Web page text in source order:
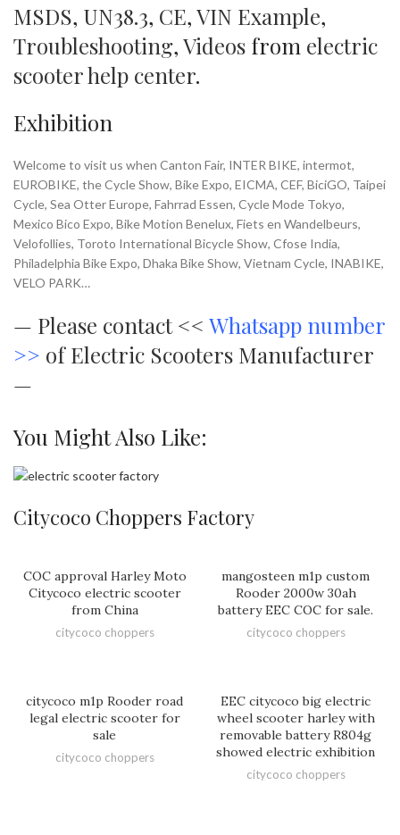
MSDS, UN38.3, CE,VIN Example,
Troubleshooting,Videos from electric
scooter help center.
Exhibition
Welcome to visit us when Canton Fair, INTER BIKE, intermot,
EUROBIKE, the Cycle Show, Bike Expo, EICMA, CEF, BiciGO, Taipei
Cycle, Sea Otter Europe, Fahrrad Essen, Cycle Mode Tokyo,
Mexico Bico Expo, Bike Motion Benelux, Fiets en Wandelbeurs,
Velofollies, Toroto International Bicycle Show, Cfose India,
Philadelphia Bike Expo, Dhaka Bike Show, Vietnam Cycle, INABIKE,
VELO PARK…
— Please contact << Whatsapp number
>> of Electric Scooters Manufacturer
—
You Might Also Like:
Citycoco Choppers Factory
COC approval Harley Moto
Citycoco electric scooter
from China
citycoco choppers
mangosteen m1p custom
Rooder 2000w 30ah
battery EEC COC for sale.
citycoco choppers
citycoco m1p Rooder road
legal electric scooter for
sale
citycoco choppers
EEC citycoco big electric
wheel scooter harley with
removable battery R804g
showed electric exhibition
citycoco choppers